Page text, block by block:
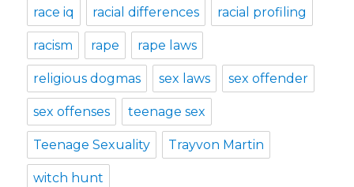
race iq racial differences racial profiling
racism rape rape laws
religious dogmas sex laws sex offender
sex offenses teenage sex
Teenage Sexuality Trayvon Martin
witch hunt